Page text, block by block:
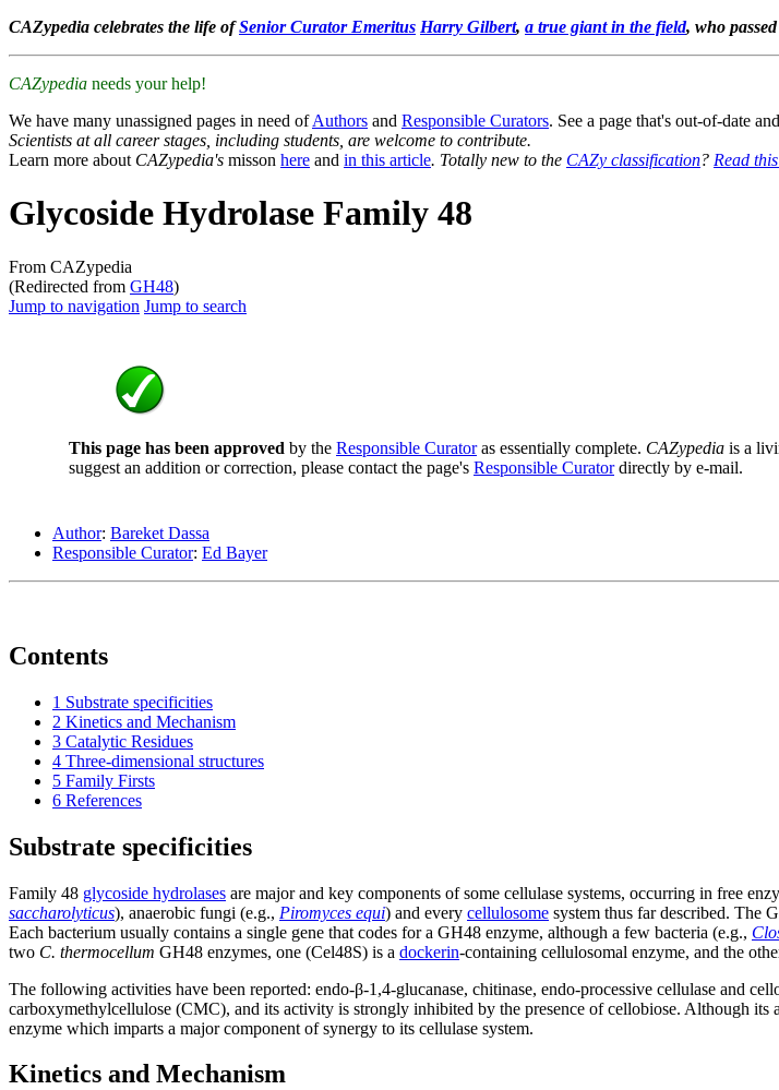
CAZypedia celebrates the life ofSenior Curator Emeritus Harry Gilbert, a true giant in the field, who
CAZypedia needs your help!
We have many unassigned pages in need ofAuthors and Responsible Curators. See a page that's out-of-date
Scientists at all career stages, including students, are welcome to contribute.
Learn more about CAZypedia's misson here and in this article. Totally new to the CAZy classification? Read
Glycoside Hydrolase Family 48
From CAZypedia
(Redirected from GH48)
Jump to navigation Jump to search
This page has been approved by the Responsible Curatoras essentially complete. CAZypedia is a
suggest an addition or correction, please contact the page's Responsible Curatordirectly by e-mail.
Author: Bareket Dassa
Responsible Curator: Ed Bayer
Contents
1 Substrate specificities
2 Kinetics and Mechanism
3 Catalytic Residues
4 Three-dimensional structures
5 Family Firsts
6 References
Substrate specificities
Family 48 glycoside hydrolases are major and key components of some cellulase systems, occurring in free
saccharolyticus), anaerobic fungi (e.g., Piromyces equi) and every cellulosome system thus far described. The
Each bacterium usually contains a single gene that codes for a GH48 enzyme, although a few bacteria (e.g.,
two C. thermocellum GH48 enzymes, one (Cel48S) is a dockerin-containing cellulosomal enzyme, and the
The following activities have been reported: endo-β-1,4-glucanase, chitinase, endo-processive cellulase and
carboxymethylcellulose (CMC), and its activity is strongly inhibited by the presence of cellobiose. Although
enzyme which imparts a major component of synergy to its cellulase system.
Kinetics and Mechanism